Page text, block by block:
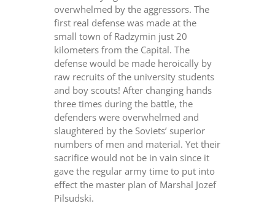
overwhelmed by the aggressors. The
first real defense was made at the
small town of Radzymin just 20
kilometers from the Capital. The
defense would be made heroically by
raw recruits of the university students
and boy scouts! After changing hands
three times during the battle, the
defenders were overwhelmed and
slaughtered by the Soviets’ superior
numbers of men and material. Yet their
sacrifice would not be in vain since it
gave the regular army time to put into
effect the master plan of Marshal Jozef
Pilsudski.